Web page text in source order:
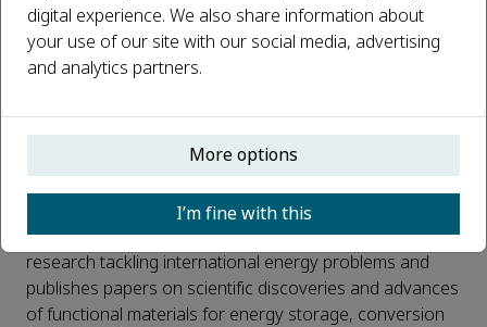
Read the first issue of Materials
Science for Energy
Technologies
Published 22 August, 2018
Materials Science for Energy
Technologies
is now online. The journal publishes
research tackling international energy problems and
publishes papers on scientific discoveries and advances
of functional materials for energy storage, conversion
digital experience. We also share information about
your use of our site with our social media, advertising
and analytics partners.
More options
I’m fine with this